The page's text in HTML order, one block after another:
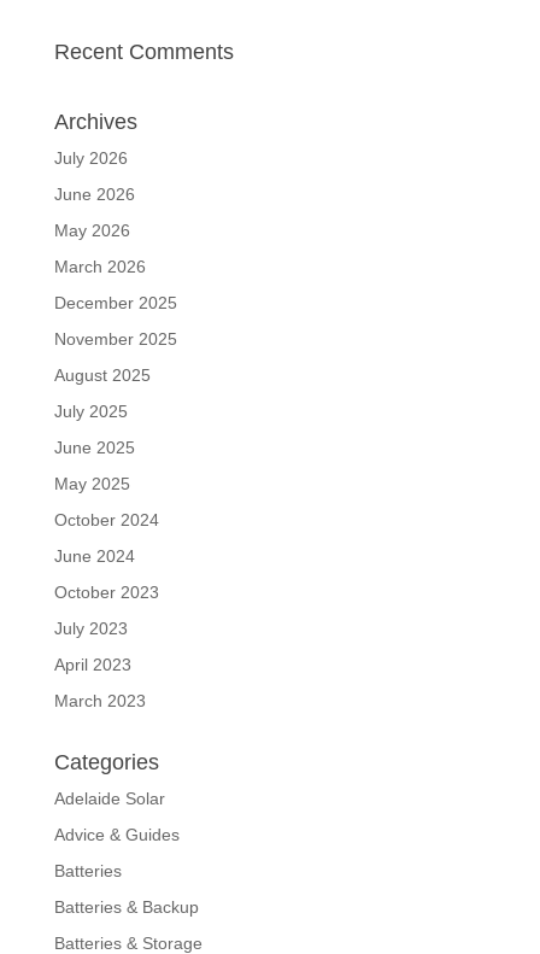
Recent Comments
Archives
July 2026
June 2026
May 2026
March 2026
December 2025
November 2025
August 2025
July 2025
June 2025
May 2025
October 2024
June 2024
October 2023
July 2023
April 2023
March 2023
Categories
Adelaide Solar
Advice & Guides
Batteries
Batteries & Backup
Batteries & Storage